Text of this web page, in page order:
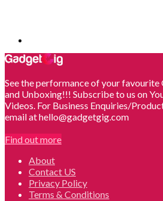
See the performance of your favourite
and Unboxing!!! Subscribe to us on
Videos. For Business Enquiries/
email at hello@gadgetgig.com
Find out more
About
Contact US
Privacy Policy
Terms & Conditions